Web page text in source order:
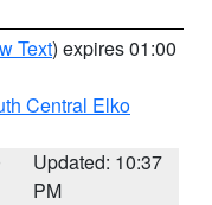
Text) expires 01:00
Central Elko
Updated: 10:37
PM